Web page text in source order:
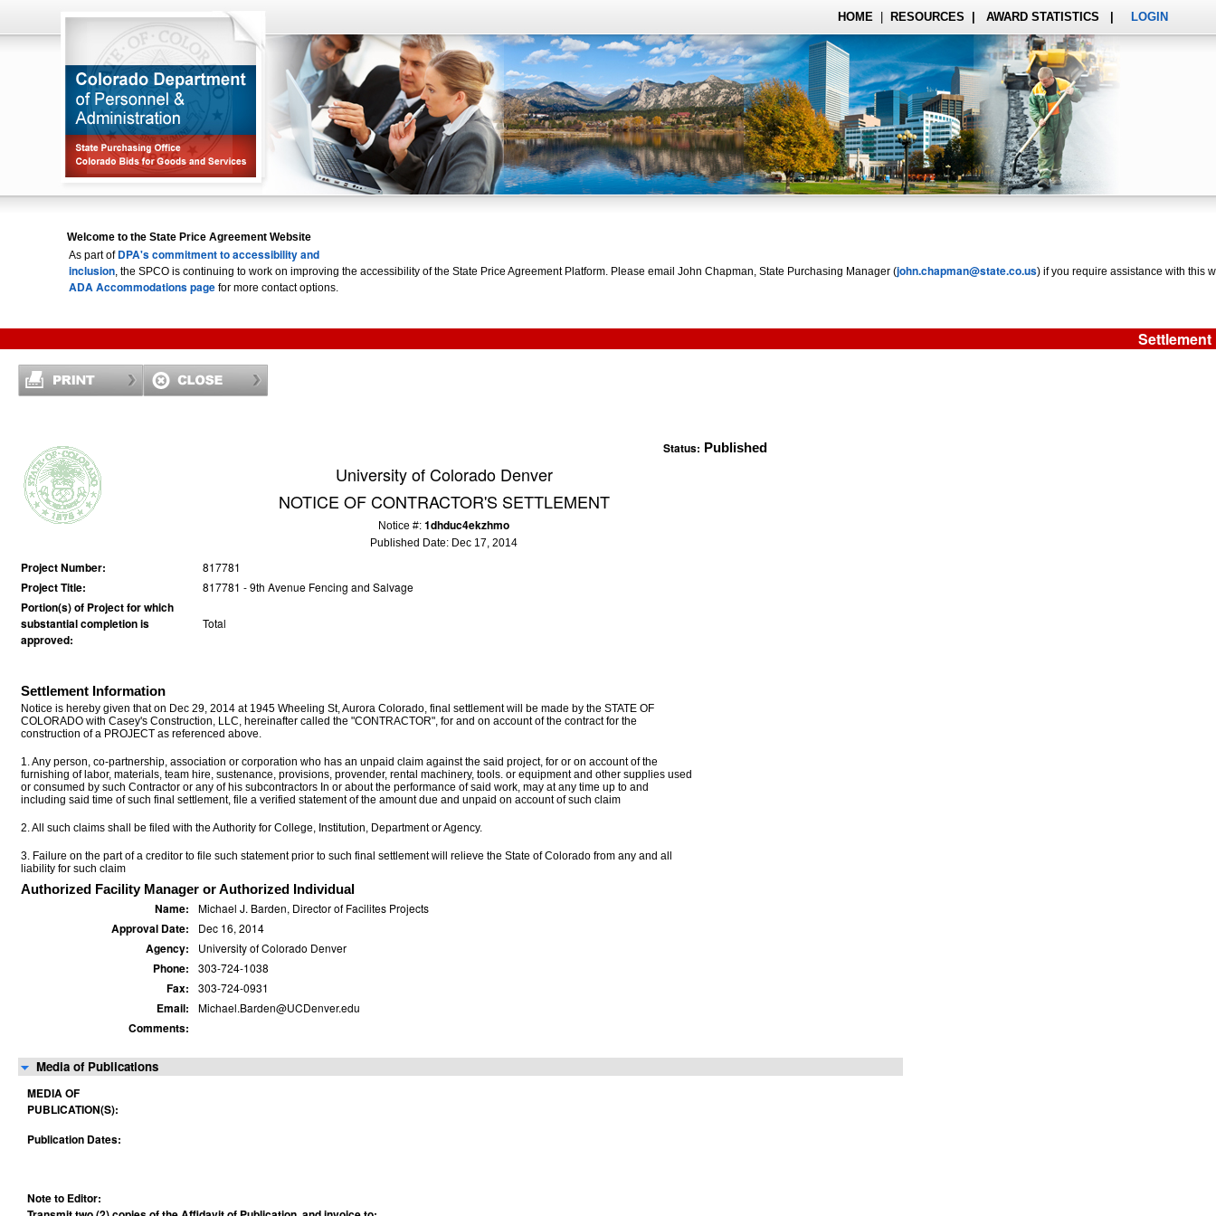
HOME RESOURCES AWARD STATISTICS LOGIN
Welcome to the State Price Agreement Website
As part of DPA's commitment to accessibility and
inclusion, the SPCO is continuing to work on improving the accessibility of the State Price Agreement Platform. Please email John Chapman, State Purchasing Manager (john.chapman@state.co.us) if you require assistance with this
ADA Accommodations page for more contact options.
Settlement
Status: Published
University of Colorado Denver
NOTICE OF CONTRACTOR'S SETTLEMENT
Notice #: 1dhduc4ekzhmo
Published Date: Dec 17, 2014
Project Number: 817781
Project Title: 817781 - 9th Avenue Fencing and Salvage
Portion(s) of Project for which
substantial completion is
approved:
Total
Settlement Information
Notice is hereby given that on Dec 29, 2014 at 1945 Wheeling St, Aurora Colorado, final settlement will be made by the STATE OF
COLORADO with Casey's Construction, LLC, hereinafter called the "CONTRACTOR", for and on account of the contract for the
construction of a PROJECT as referenced above.
1. Any person, co-partnership, association or corporation who has an unpaid claim against the said project, for or on account of the
furnishing of labor, materials, team hire, sustenance, provisions, provender, rental machinery, tools. or equipment and other supplies used
or consumed by such Contractor or any of his subcontractors In or about the performance of said work, may at any time up to and
including said time of such final settlement, file a verified statement of the amount due and unpaid on account of such claim
2. All such claims shall be filed with the Authority for College, Institution, Department or Agency.
3. Failure on the part of a creditor to file such statement prior to such final settlement will relieve the State of Colorado from any and all
liability for such claim
Authorized Facility Manager or Authorized Individual
Name: Michael J. Barden, Director of Facilites Projects
Approval Date: Dec 16, 2014
Agency: University of Colorado Denver
Phone: 303-724-1038
Fax: 303-724-0931
Email: Michael.Barden@UCDenver.edu
Comments:
Media of Publications
MEDIA OF
PUBLICATION(S):
Publication Dates:
Note to Editor: